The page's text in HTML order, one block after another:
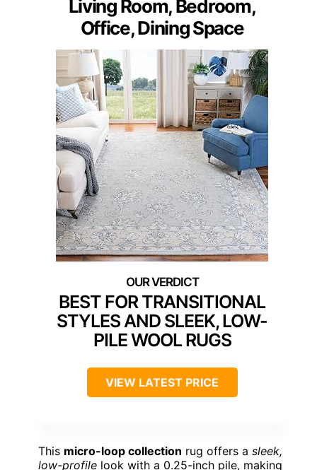
Living Room, Bedroom,
Office, Dining Space
BEST FOR TRANSITIONAL
STYLES AND SLEEK, LOW-
PILE WOOL RUGS
VIEW LATEST PRICE
This micro-loop collection rug offers a sleek,
low-profile look with a 0.25-inch pile, making